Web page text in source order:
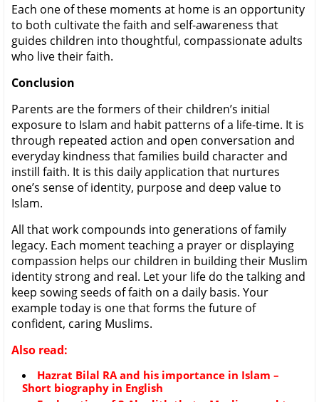
Each one of these moments at home is an opportunity
to both cultivate the faith and self-awareness that
guides children into thoughtful, compassionate adults
who live their faith.
Conclusion
Parents are the formers of their children’s initial
exposure to Islam and habit patterns of a life-time. It is
through repeated action and open conversation and
everyday kindness that families build character and
instill faith. It is this daily application that nurtures
one’s sense of identity, purpose and deep value to
Islam.
All that work compounds into generations of family
legacy. Each moment teaching a prayer or displaying
compassion helps our children in building their Muslim
identity strong and real. Let your life do the talking and
keep sowing seeds of faith on a daily basis. Your
example today is one that forms the future of
confident, caring Muslims.
Also read:
Hazrat Bilal RA and his importance in Islam –
Short biography in English